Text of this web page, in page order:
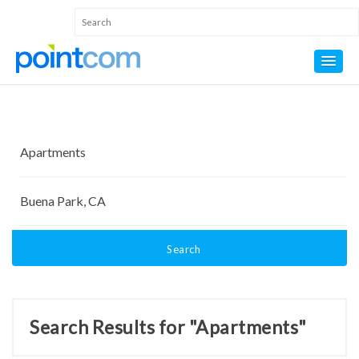
Search
Search Results for "Apartments"